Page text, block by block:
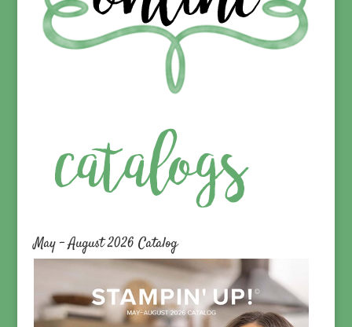
May – August 2026 Catalog